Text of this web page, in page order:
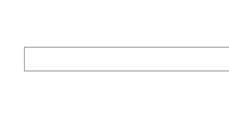
Footer